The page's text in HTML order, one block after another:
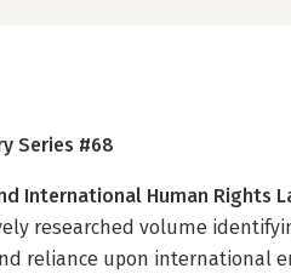
Series #68
International Human Rights
researched volume
reliance upon international